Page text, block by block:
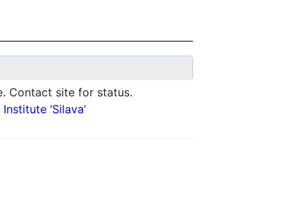
Contact site for status.
‘Silava’